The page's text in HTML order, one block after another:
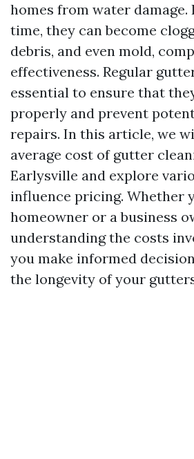
homes from water damage.
time, they can become
debris, and even mold,
effectiveness. Regular
essential to ensure that
properly and prevent
repairs. In this article, we
average cost of gutter
Earlysville and explore
influence pricing. Whether
homeowner or a business
understanding the costs
you make informed
the longevity of your